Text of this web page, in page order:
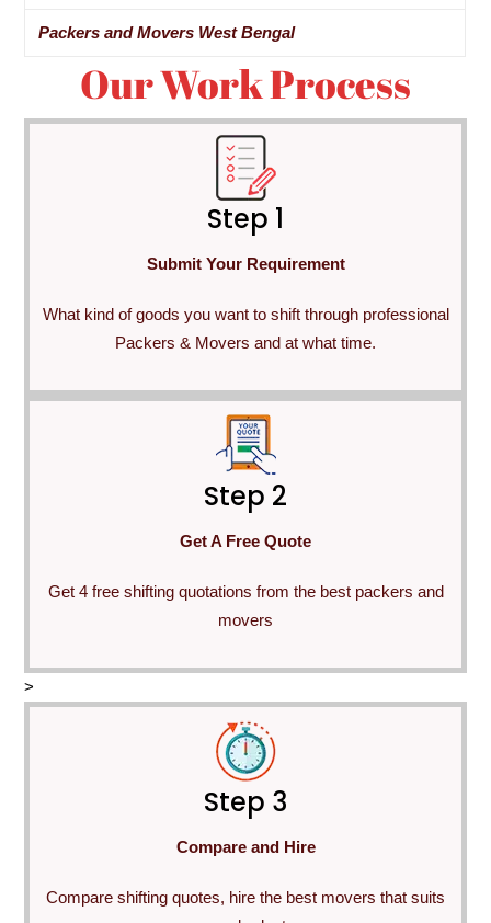
Packers and Movers West Bengal
Our Work Process
Step 1
Submit Your Requirement
What kind of goods you want to shift through professional
Packers & Movers and at what time.
Step 2
Get A Free Quote
Get 4 free shifting quotations from the best packers and
movers
>
Step 3
Compare and Hire
Compare shifting quotes, hire the best movers that suits